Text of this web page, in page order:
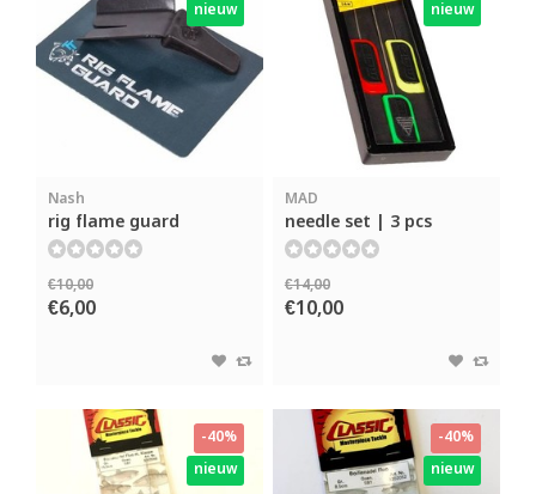
nieuw
Nash
rig flame guard
€10,00
€6,00
nieuw
MAD
needle set | 3 pcs
€14,00
€10,00
-40%
nieuw
-40%
nieuw